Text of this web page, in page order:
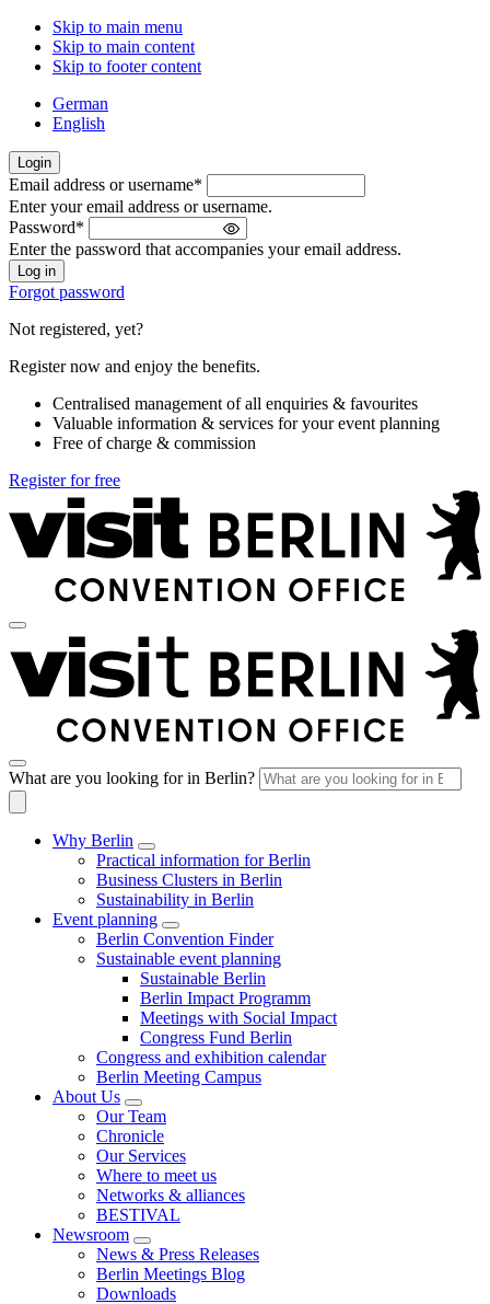
Skip to main menu
Skip to main content
Skip to footer content
German
English
Login
Welcome
back!
Please
sign
in
Email address or username*
Enter your email address or username.
Password*
Enter the password that accompanies your email address.
Forgot password
Not registered, yet?
Register now and enjoy the benefits.
Centralised management of all enquiries & favourites
Valuable information & services for your event planning
Free of charge & commission
Register for free
What are you looking for in Berlin?
Why Berlin
Practical information for Berlin
Business Clusters in Berlin
Sustainability in Berlin
Event planning
Berlin Convention Finder
Sustainable event planning
Sustainable Berlin
Berlin Impact Programm
Meetings with Social Impact
Congress Fund Berlin
Congress and exhibition calendar
Berlin Meeting Campus
About Us
Our Team
Chronicle
Our Services
Where to meet us
Networks & alliances
BESTIVAL
Newsroom
News & Press Releases
Berlin Meetings Blog
Downloads